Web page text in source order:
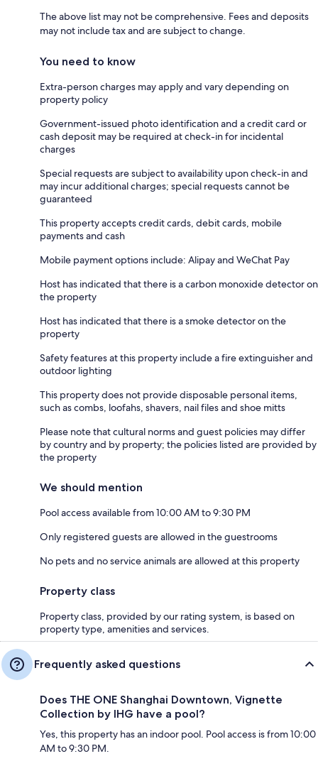
The above list may not be comprehensive. Fees and deposits
may not include tax and are subject to change.
You need to know
Extra-person charges may apply and vary depending on
property policy
Government-issued photo identification and a credit card or
cash deposit may be required at check-in for incidental
charges
Special requests are subject to availability upon check-in and
may incur additional charges; special requests cannot be
guaranteed
This property accepts credit cards, debit cards, mobile
payments and cash
Mobile payment options include: Alipay and WeChat Pay
Host has indicated that there is a carbon monoxide detector on
the property
Host has indicated that there is a smoke detector on the
property
Safety features at this property include a fire extinguisher and
outdoor lighting
This property does not provide disposable personal items,
such as combs, loofahs, shavers, nail files and shoe mitts
Please note that cultural norms and guest policies may differ
by country and by property; the policies listed are provided by
the property
We should mention
Pool access available from 10:00 AM to 9:30 PM
Only registered guests are allowed in the guestrooms
No pets and no service animals are allowed at this property
Property class
Property class, provided by our rating system, is based on
property type, amenities and services.
Frequently asked questions
Does THE ONE Shanghai Downtown, Vignette
Collection by IHG have a pool?
Yes, this property has an indoor pool. Pool access is from 10:00
AM to 9:30 PM.